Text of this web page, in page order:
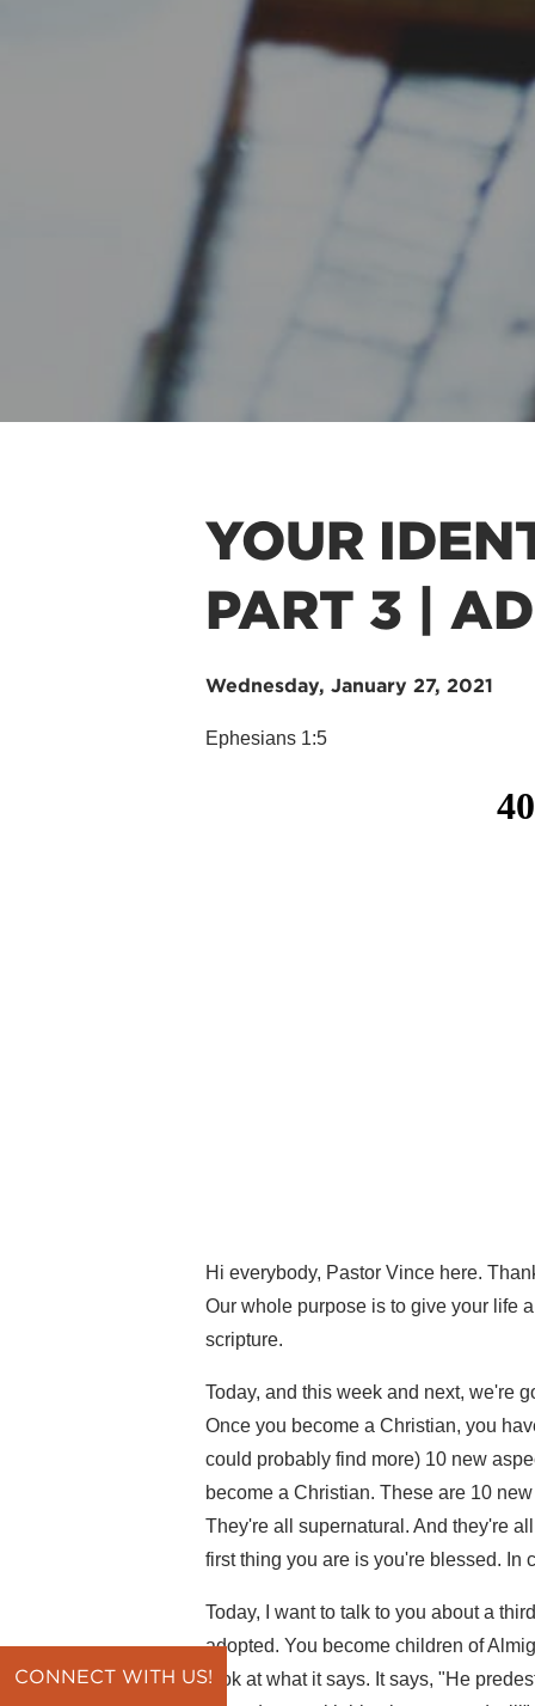
YOUR
PART 3 |
Wednesday, January 27, 2021
Ephesians 1:5
Hi everybody, Pastor Vince here.
Our whole purpose is to give your life
scripture.
Today, and this week and next, we're
Once you become a Christian, you
could probably find more) 10 new
become a Christian. These are 10
They're all supernatural. And they're
first thing you are is you're blessed. In
Today, I want to talk to you about a
adopted. You become children of
look at what it says. It says, "He
CONNECT WITH US!